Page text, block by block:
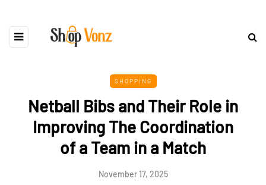
SHOPPING
Netball Bibs and Their Role in
Improving The Coordination
of a Team in a Match
November 17, 2025